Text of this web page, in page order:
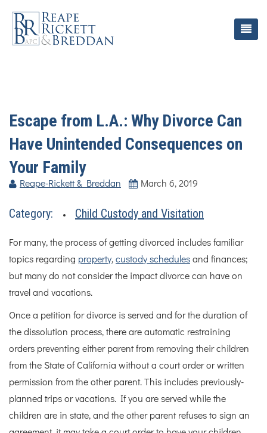
Escape from L.A.: Why Divorce Can
Have Unintended Consequences on
Your Family
Reape-Rickett & Breddan March 6, 2019
Category: Child Custody and Visitation
For many, the process of getting divorced includes familiar
topics regarding property, custody schedules and finances;
but many do not consider the impact divorce can have on
travel and vacations.
Once a petition for divorce is served and for the duration of
the dissolution process, there are automatic restraining
orders preventing either parent from removing their children
from the State of California without a court order or written
permission from the other parent. This includes previously-
planned trips or vacations. If you are served while the
children are in state, and the other parent refuses to sign an